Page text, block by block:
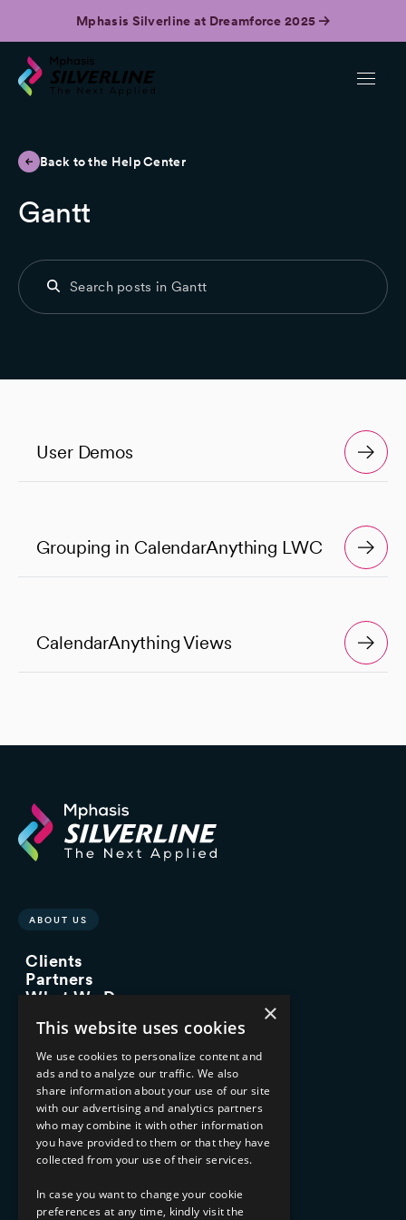
Mphasis Silverline at Dreamforce 2025
Back to the Help Center
Gantt
User Demos
Grouping in CalendarAnything LWC
CalendarAnything Views
ABOUT US
Clients
Partners
What We Do
Managed Services
Implementation Services
INDUSTRY EXPERTISE
Financial Services
Healthcare & Life Sciences
Media & Entertainment
AI, Automation, and Data
RESOURCES
×
This website uses cookies
We use cookies to personalize content and
ads and to analyze our traffic. We also
share information about your use of our site
with our advertising and analytics partners
who may combine it with other information
you have provided to them or that they have
collected from your use of their services.
In case you want to change your cookie
preferences at any time, kindly visit the